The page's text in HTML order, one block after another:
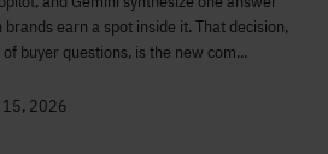
earn a spot inside it. That decision,
buyer questions, is the new com...
15, 2026